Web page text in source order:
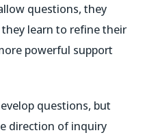
questions, they
learn to refine their
powerful support
questions, but
direction of inquiry